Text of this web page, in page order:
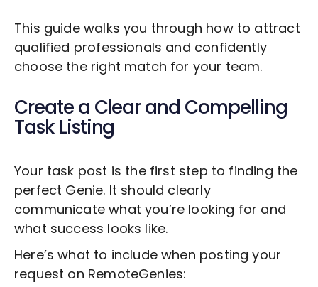
This guide walks you through how to attract
qualified professionals and confidently
choose the right match for your team.
Create a Clear and Compelling
Task Listing
Your task post is the first step to finding the
perfect Genie. It should clearly
communicate what you’re looking for and
what success looks like.
Here’s what to include when posting your
request on RemoteGenies: